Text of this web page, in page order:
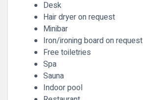
Desk
Hair dryer on request
Minibar
Iron/ironing board on request
Free toiletries
Spa
Sauna
Indoor pool